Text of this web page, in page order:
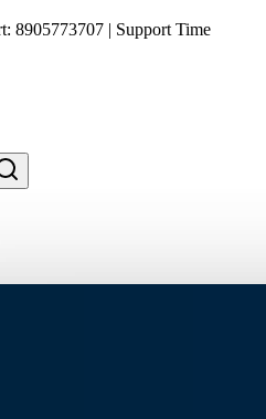
8905773707 | Support Time